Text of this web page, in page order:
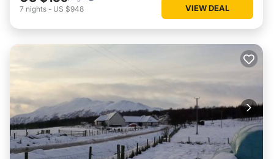
7 nights - US $948 VIEW DEAL